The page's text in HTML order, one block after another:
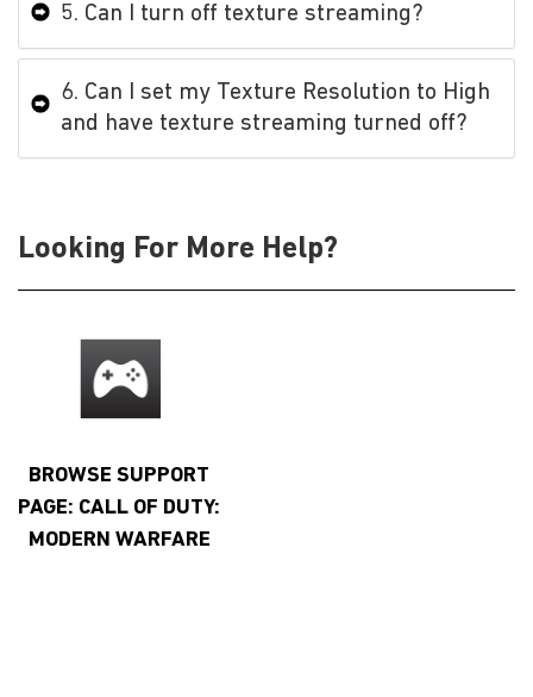
5. Can I turn off texture streaming?
6. Can I set my Texture Resolution to High
and have texture streaming turned off?
Looking For More Help?
BROWSE SUPPORT
PAGE: CALL OF DUTY:
MODERN WARFARE